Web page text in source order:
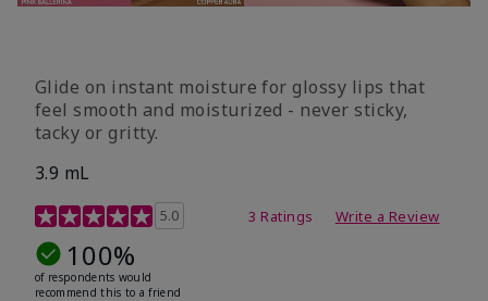
Glide on instant moisture for glossy lips that
feel smooth and moisturized - never sticky,
tacky or gritty.
3.9 mL
3.8 out of 5 Customer Rating
5.0 3 Ratings Write a Review
100%
of respondents would
recommend this to a friend